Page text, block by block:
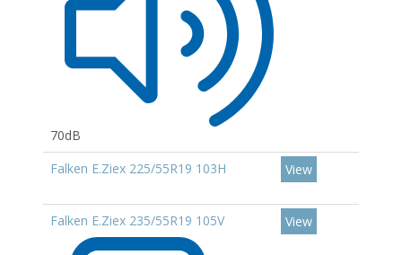
70dB
Falken E.Ziex 225/55R19 103H
View
Falken E.Ziex 235/55R19 105V View